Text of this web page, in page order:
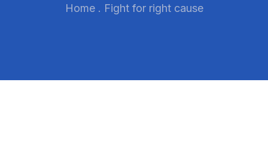
Home. Fight for right cause